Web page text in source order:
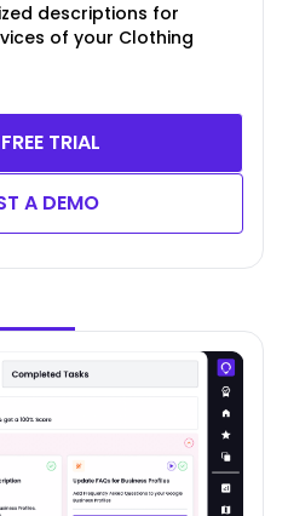
descriptions for
of your Clothing
TRIAL
A DEMO